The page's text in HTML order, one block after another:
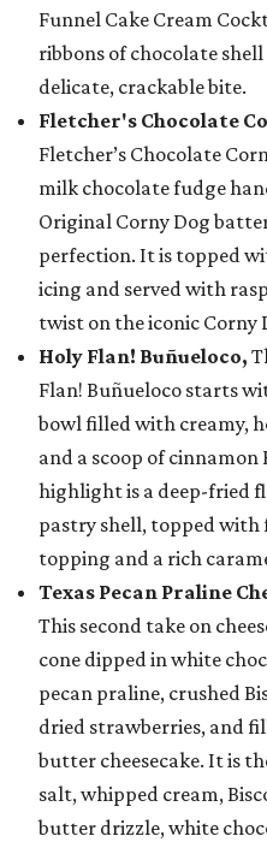
Funnel Cake Cream
ribbons of chocolate
delicate, crackable bite.
Fletcher's Chocolate
Fletcher’s Chocolate
milk chocolate fudge
Original Corny Dog
perfection. It is topped
icing and served with
twist on the iconic Corny
Holy Flan! Buñueloco,
Flan! Buñueloco starts
bowl filled with creamy,
and a scoop of cinnamon
highlight is a deep-fried
pastry shell, topped
topping and a rich
Texas Pecan Praline
This second take on
cone dipped in white
pecan praline, crushed
dried strawberries, and
butter cheesecake. It is
salt, whipped cream,
butter drizzle, white